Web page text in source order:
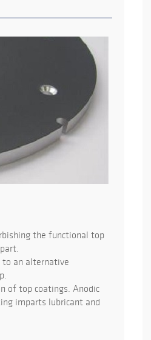
the functional top
to an alternative
of top coatings. Anodic
imparts lubricant and